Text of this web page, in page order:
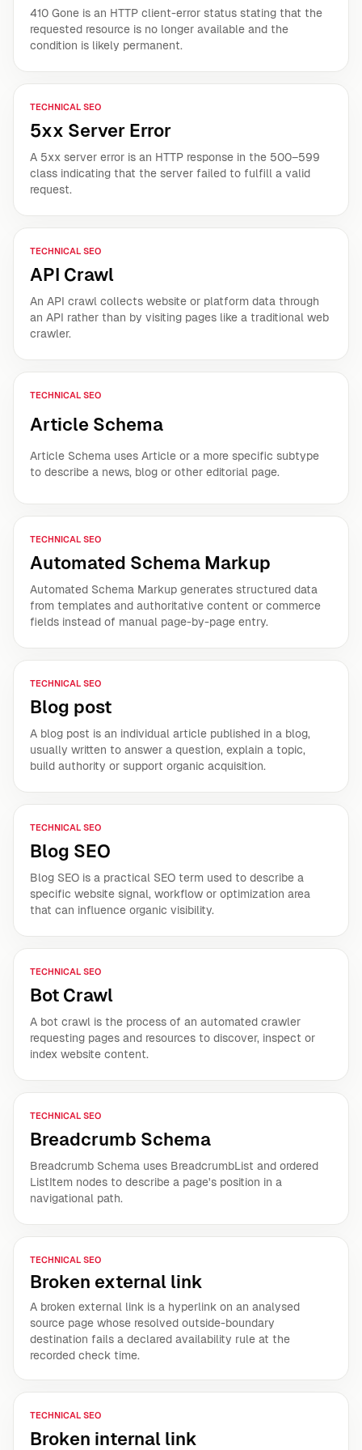
410 Gone is an HTTP client-error status stating that the
requested resource is no longer available and the
condition is likely permanent.
TECHNICAL SEO
5xx Server Error
A 5xx server error is an HTTP response in the 500–599
class indicating that the server failed to fulfill a valid
request.
TECHNICAL SEO
API Crawl
An API crawl collects website or platform data through
an API rather than by visiting pages like a traditional web
crawler.
TECHNICAL SEO
Article Schema
Article Schema uses Article or a more specific subtype
to describe a news, blog or other editorial page.
TECHNICAL SEO
Automated Schema Markup
Automated Schema Markup generates structured data
from templates and authoritative content or commerce
fields instead of manual page-by-page entry.
TECHNICAL SEO
Blog post
A blog post is an individual article published in a blog,
usually written to answer a question, explain a topic,
build authority or support organic acquisition.
TECHNICAL SEO
Blog SEO
Blog SEO is a practical SEO term used to describe a
specific website signal, workflow or optimization area
that can influence organic visibility.
TECHNICAL SEO
Bot Crawl
A bot crawl is the process of an automated crawler
requesting pages and resources to discover, inspect or
index website content.
TECHNICAL SEO
Breadcrumb Schema
Breadcrumb Schema uses BreadcrumbList and ordered
ListItem nodes to describe a page's position in a
navigational path.
TECHNICAL SEO
Broken external link
A broken external link is a hyperlink on an analysed
source page whose resolved outside-boundary
destination fails a declared availability rule at the
recorded check time.
TECHNICAL SEO
Broken internal link